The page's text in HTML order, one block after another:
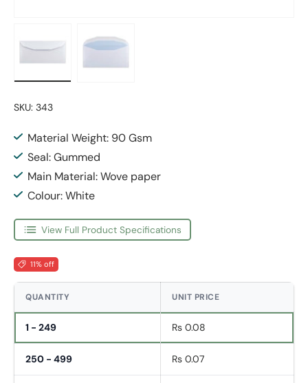
SKU: 343
Material Weight: 90 Gsm
Seal: Gummed
Main Material: Wove paper
Colour: White
View Full Product Specifications
11% off
QUANTITY UNIT PRICE
1 - 249 Rs 0.08
250 - 499 Rs 0.07